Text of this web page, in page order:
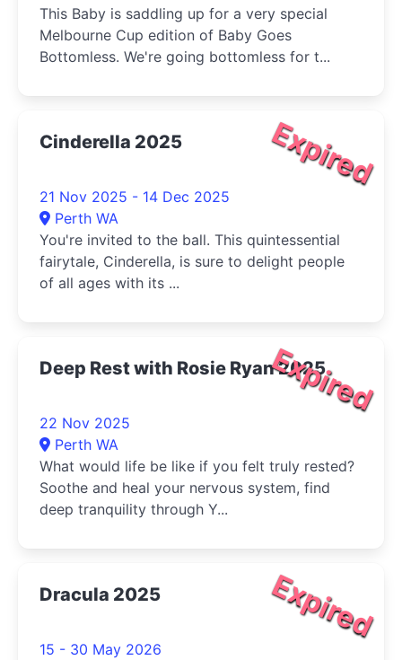
This Baby is saddling up for a very special
Melbourne Cup edition of Baby Goes
Bottomless. We're going bottomless for t...
Expired
Cinderella 2025
21 Nov 2025 - 14 Dec 2025
Perth WA
You're invited to the ball. This quintessential
fairytale, Cinderella, is sure to delight people
of all ages with its ...
Expired
Deep Rest with Rosie Ryan 2025
22 Nov 2025
Perth WA
What would life be like if you felt truly rested?
Soothe and heal your nervous system, find
deep tranquility through Y...
Expired
Dracula 2025
15 - 30 May 2026